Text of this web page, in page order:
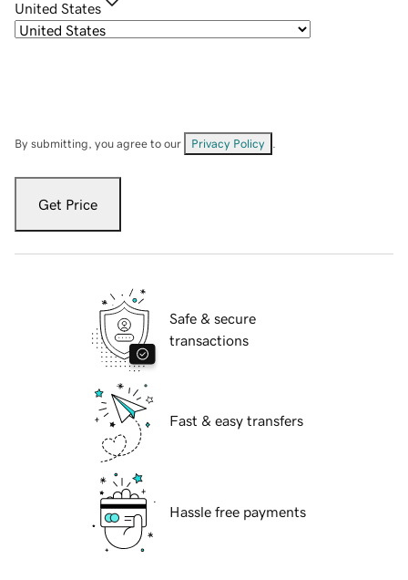
United States
By submitting, you agree to our Privacy Policy
Get Price
Safe & secure
transactions
Fast & easy transfers
Hassle free payments